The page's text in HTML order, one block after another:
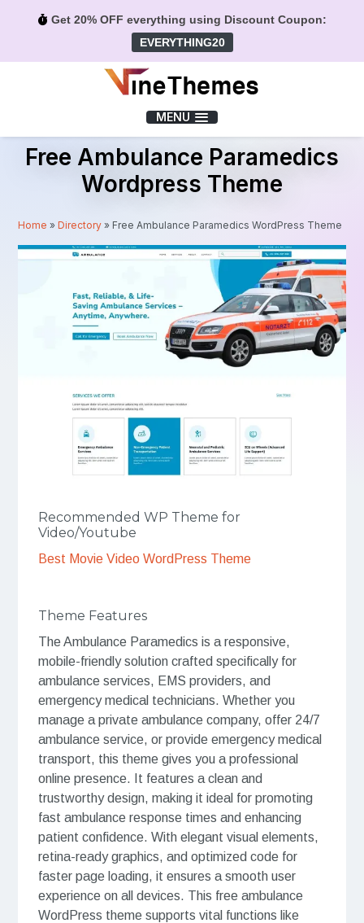
Get 20% OFF everything using Discount Coupon:
EVERYTHING20
MENU
Free Ambulance Paramedics
Wordpress Theme
Home »Directory » Free Ambulance Paramedics WordPress Theme
Recommended WP Theme for
Video/Youtube
Best Movie Video WordPress Theme
Theme Features
The Ambulance Paramedics is a responsive,
mobile-friendly solution crafted specifically for
ambulance services, EMS providers, and
emergency medical technicians. Whether you
manage a private ambulance company, offer 24/7
ambulance service, or provide emergency medical
transport, this theme gives you a professional
online presence. It features a clean and
trustworthy design, making it ideal for promoting
fast ambulance response times and enhancing
patient confidence. With elegant visual elements,
retina-ready graphics, and optimized code for
faster page loading, it ensures a smooth user
experience on all devices. This free ambulance
WordPress theme supports vital functions like